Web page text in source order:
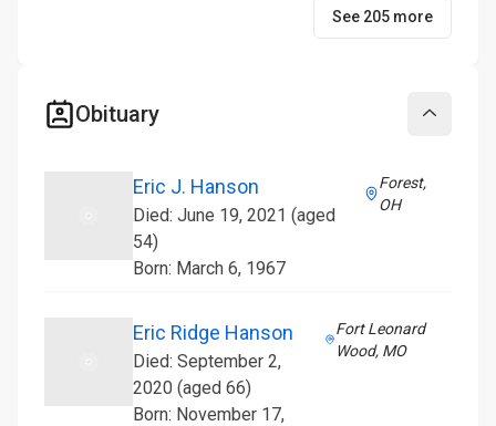
See 205 more
Obituary
Eric J. Hanson
Died: June 19, 2021 (aged
54)
Born: March 6, 1967
Forest,
OH
Eric Ridge Hanson
Died: September 2,
2020 (aged 66)
Born: November 17,
Fort Leonard
Wood, MO